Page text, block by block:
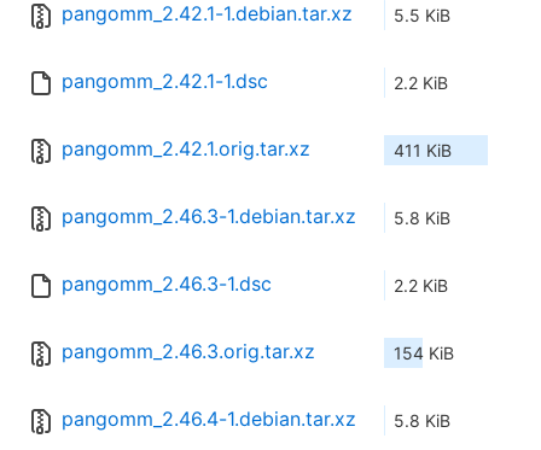
pangomm_2.42.1-1.debian.tar.xz 5.5 KiB
pangomm_2.42.1-1.dsc 2.2 KiB
pangomm_2.42.1.orig.tar.xz 411 KiB
pangomm_2.46.3-1.debian.tar.xz 5.8 KiB
pangomm_2.46.3-1.dsc 2.2 KiB
pangomm_2.46.3.orig.tar.xz 154 KiB
pangomm_2.46.4-1.debian.tar.xz 5.8 KiB